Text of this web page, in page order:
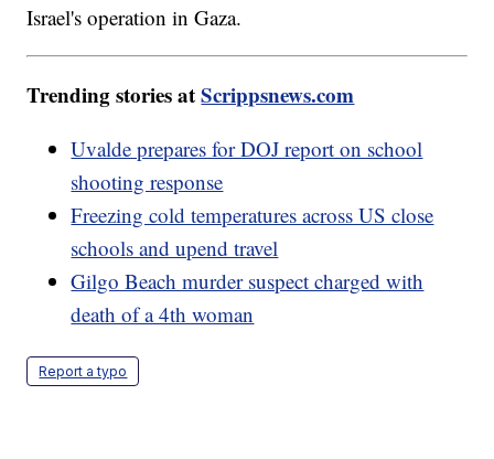
Israel's operation in Gaza.
Trending stories atScrippsnews.com
Uvalde prepares for DOJ report on school
shooting response
Freezing cold temperatures across US close
schools and upend travel
Gilgo Beach murder suspect charged with
death of a 4th woman
Report a typo